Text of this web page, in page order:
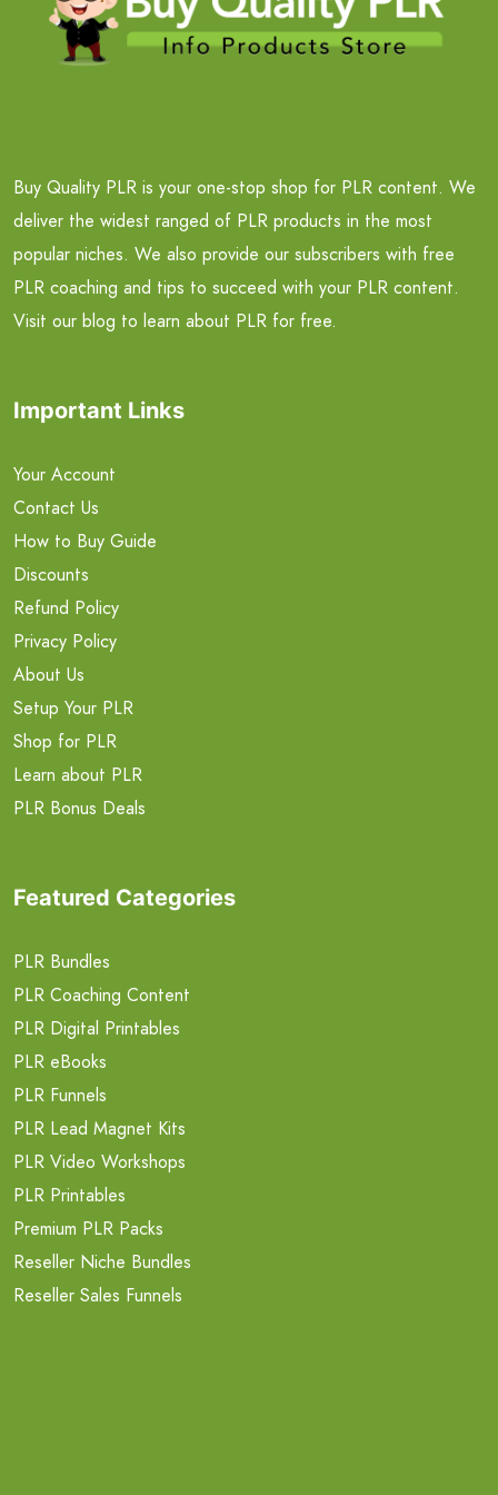
Buy Quality PLR is your one-stop shop for PLR content. We
deliver the widest ranged of PLR products in the most
popular niches. We also provide our subscribers with free
PLR coaching and tips to succeed with your PLR content.
Visit our blog to learn about PLR for free.
Important Links
Your Account
Contact Us
How to Buy Guide
Discounts
Refund Policy
Privacy Policy
About Us
Setup Your PLR
Shop for PLR
Learn about PLR
PLR Bonus Deals
Featured Categories
PLR Bundles
PLR Coaching Content
PLR Digital Printables
PLR eBooks
PLR Funnels
PLR Lead Magnet Kits
PLR Video Workshops
PLR Printables
Premium PLR Packs
Reseller Niche Bundles
Reseller Sales Funnels